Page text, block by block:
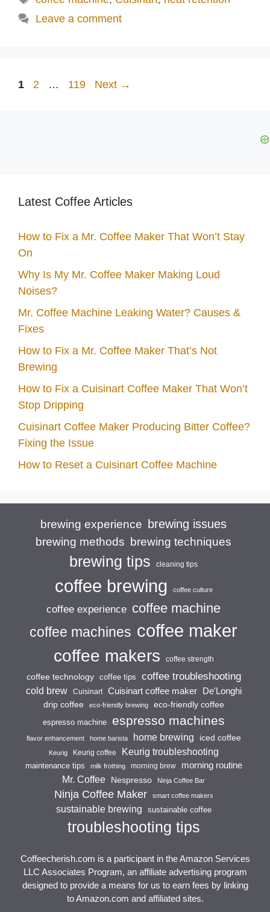
Leave a comment
Page
1 Page
2 … Page
119 Next →
Latest Coffee Articles
How to Fix a Mr. Coffee Maker That Won’t Stay
On
Why Is My Mr. Coffee Maker Making Loud
Noises?
Mr. Coffee Machine Leaking Water? Causes &
Fixes
How to Fix a Mr. Coffee Maker That’s Not
Brewing
How to Fix a Cuisinart Coffee Maker That Won’t
Stop Dripping
Cuisinart Coffee Maker Producing Bitter Coffee?
Fixing the Issue
How to Reset a Cuisinart Coffee Machine
brewing experience brewing issues
brewing methods brewing techniques
brewing tips cleaning tips
coffee brewing coffee culture
coffee experience coffee machine
coffee machines coffee maker
coffee makers coffee strength
coffee technology coffee tips coffee troubleshooting
cold brew Cuisinart Cuisinart coffee maker
De'Longhi
drip coffee
eco-friendly brewing eco-friendly coffee
espresso machine espresso machines
flavor enhancement home barista home brewing iced coffee
Keurig Keurig coffee Keurig troubleshooting
maintenance tips milk frothing morning brew morning routine
Mr. Coffee Nespresso Ninja Coffee Bar
Ninja Coffee Maker smart coffee makers
sustainable brewing sustainable coffee
troubleshooting tips
Coffeecherish.com is a participant in the Amazon Services
LLC Associates Program, an affiliate advertising program
designed to provide a means for us to earn fees by linking
to Amazon.com and affiliated sites.